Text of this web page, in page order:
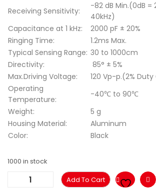
Receiving Sensitivity:
-82 dB Min.(0dB =
40kHz)
Capacitance at 1 kHz:
2000 pF ± 20%
Ringing Time:
1.2ms Max.
Typical Sensing Range: 30 to 1000cm
Directivity:
85° ± 5%
Max.Driving Voltage:
120 Vp-p.(2%
Operating
Temperature:
-40℃ to 90℃
Weight:
5 g
Housing Material:
Aluminum
Color:
Black
1000 in stock
Add To Cart